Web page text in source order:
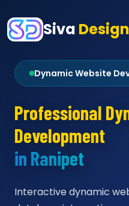
Siva
Dynamic Website
Professional
Development
in Ranipet
Interactive dynamic